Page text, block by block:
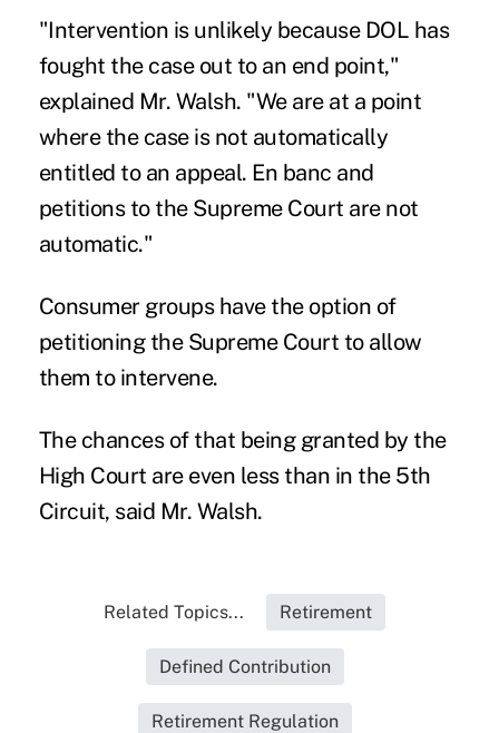
"Intervention is unlikely because DOL has
fought the case out to an end point,"
explained Mr. Walsh. "We are at a point
where the case is not automatically
entitled to an appeal. En banc and
petitions to the Supreme Court are not
automatic."
Consumer groups have the option of
petitioning the Supreme Court to allow
them to intervene.
The chances of that being granted by the
High Court are even less than in the 5th
Circuit, said Mr. Walsh.
Related Topics... Retirement
Defined Contribution
Retirement Regulation